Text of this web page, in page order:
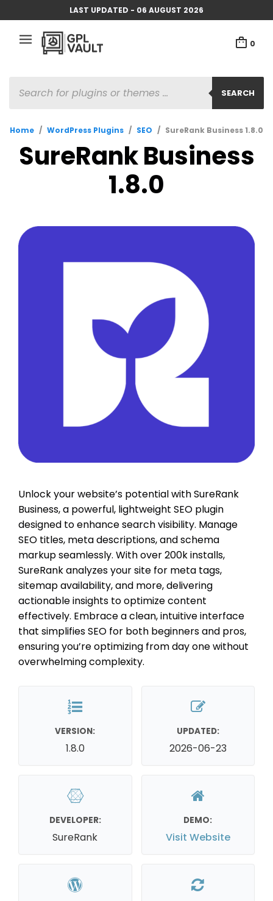
LAST UPDATED - 06 AUGUST 2026
0
SEARCH
SEARCH
Home / WordPress Plugins / SEO / SureRank Business 1.8.0
SureRank Business
1.8.0
Unlock your website’s potential with SureRank
Business, a powerful, lightweight SEO plugin
designed to enhance search visibility. Manage
SEO titles, meta descriptions, and schema
markup seamlessly. With over 200k installs,
SureRank analyzes your site for meta tags,
sitemap availability, and more, delivering
actionable insights to optimize content
effectively. Embrace a clean, intuitive interface
that simplifies SEO for both beginners and pros,
ensuring you’re optimizing from day one without
overwhelming complexity.
VERSION:
1.8.0
UPDATED:
2026-06-23
DEVELOPER:
SureRank
DEMO:
Visit Website